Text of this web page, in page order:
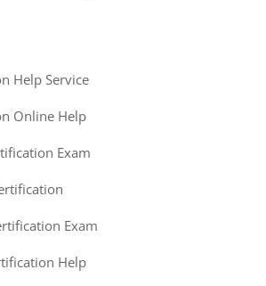
Help Service
Online Help
Exam
Exam
Help